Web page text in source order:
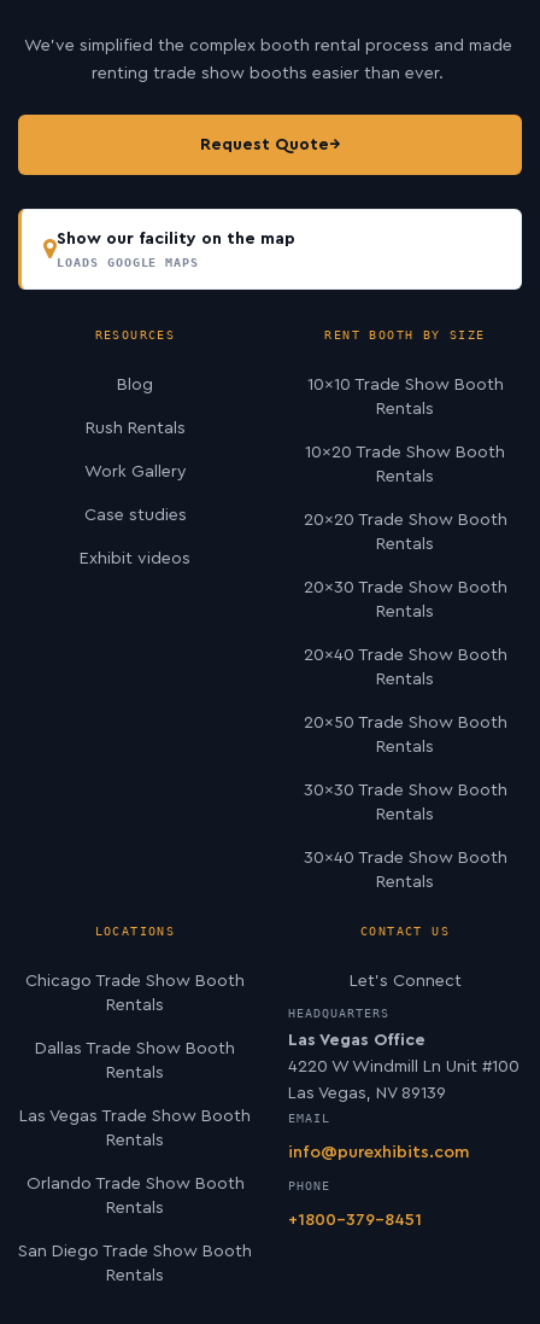
We’ve simplified the complex booth rental process and made
renting trade show booths easier than ever.
Request Quote→
Show our facility on the map
LOADS GOOGLE MAPS
RESOURCES
Blog
Rush Rentals
Work Gallery
Case studies
Exhibit videos
RENT BOOTH BY SIZE
10×10 Trade Show Booth
Rentals
10×20 Trade Show Booth
Rentals
20×20 Trade Show Booth
Rentals
20×30 Trade Show Booth
Rentals
20×40 Trade Show Booth
Rentals
20×50 Trade Show Booth
Rentals
30×30 Trade Show Booth
Rentals
30×40 Trade Show Booth
Rentals
LOCATIONS
Chicago Trade Show Booth
Rentals
Dallas Trade Show Booth
Rentals
Las Vegas Trade Show Booth
Rentals
Orlando Trade Show Booth
Rentals
San Diego Trade Show Booth
Rentals
CONTACT US
Let’s Connect
HEADQUARTERS
Las Vegas Office
4220 W Windmill Ln Unit #100
Las Vegas, NV 89139
EMAIL
info@purexhibits.com
PHONE
+1800-379-8451